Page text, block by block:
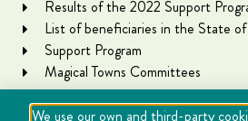
Results of the 2022 Support
List of beneficiaries in the State
Support Program
Magical Towns Committees
We use our own and third-party